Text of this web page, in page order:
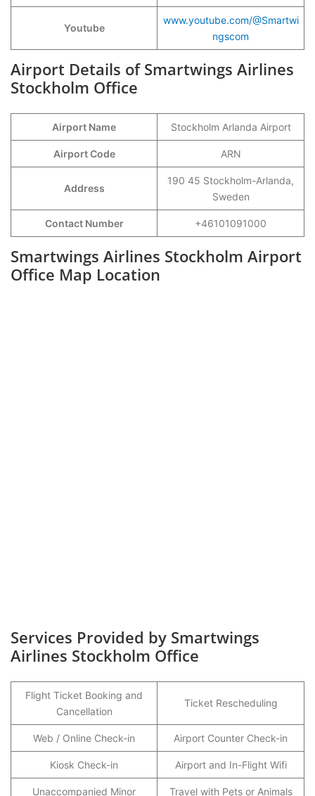
Youtube
www.youtube.com/@Smartwi
ngscom
Airport Details of Smartwings Airlines
Stockholm Office
Airport Name Stockholm Arlanda Airport
Airport Code ARN
Address
190 45 Stockholm-Arlanda,
Sweden
Contact Number +46101091000
Smartwings Airlines Stockholm Airport
Office Map Location
Services Provided by Smartwings
Airlines Stockholm Office
Flight Ticket Booking and
Cancellation
Ticket Rescheduling
Web / Online Check-in Airport Counter Check-in
Kiosk Check-in Airport and In-Flight Wifi
Unaccompanied Minor Travel with Pets or Animals